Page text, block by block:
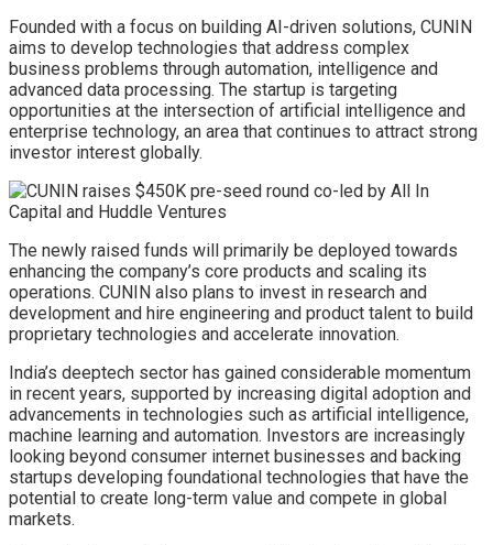
Founded with a focus on building AI-driven solutions, CUNIN
aims to develop technologies that address complex
business problems through automation, intelligence and
advanced data processing. The startup is targeting
opportunities at the intersection of artificial intelligence and
enterprise technology, an area that continues to attract strong
investor interest globally.
The newly raised funds will primarily be deployed towards
enhancing the company’s core products and scaling its
operations. CUNIN also plans to invest in research and
development and hire engineering and product talent to build
proprietary technologies and accelerate innovation.
India’s deeptech sector has gained considerable momentum
in recent years, supported by increasing digital adoption and
advancements in technologies such as artificial intelligence,
machine learning and automation. Investors are increasingly
looking beyond consumer internet businesses and backing
startups developing foundational technologies that have the
potential to create long-term value and compete in global
markets.